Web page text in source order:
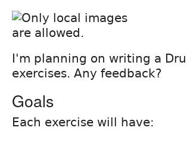
I'm planning on writing a
exercises. Any feedback?
Goals
Each exercise will have: